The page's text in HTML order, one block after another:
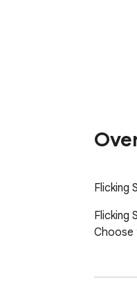
﻿Flicking
Flicking
Choose